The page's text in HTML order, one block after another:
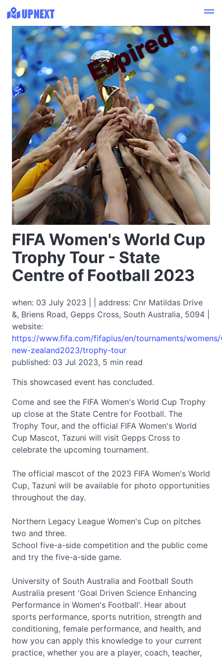
FIFA Women's World Cup
Trophy Tour - State
Centre of Football 2023
when: 03 July 2023 | | address: Cnr Matildas Drive
&, Briens Road, Gepps Cross, South Australia, 5094 |
website:
https://www.fifa.com/fifaplus/en/tournaments/
new-zealand2023/trophy-tour
published: 03 Jul 2023, 5 min read
This showcased event has concluded.
Expired
Come and see the FIFA Women's World Cup Trophy
up close at the State Centre for Football. The
Trophy Tour, and the official FIFA Women's World
Cup Mascot, Tazuni will visit Gepps Cross to
celebrate the upcoming tournament.
The official mascot of the 2023 FIFA Women's World
Cup, Tazuni will be available for photo opportunities
throughout the day.
Northern Legacy League Women's Cup on pitches
two and three.
School five-a-side competition and the public come
and try the five-a-side game.
University of South Australia and Football South
Australia present 'Goal Driven Science Enhancing
Performance in Women's Football'. Hear about
sports performance, sports nutrition, strength and
conditioning, female performance, and health, and
how you can apply this knowledge to your current
practice, whether you are a player, coach, teacher,